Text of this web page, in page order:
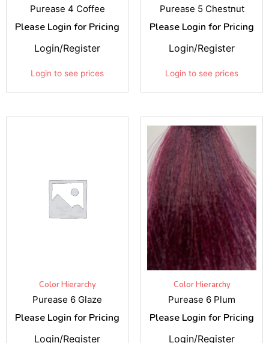
Purease 4 Coffee
Please Login for Pricing
Login to see prices
Login/Register
Purease 5 Chestnut
Please Login for Pricing
Login to see prices
Login/Register
Color Hierarchy
Purease 6 Glaze
Please Login for Pricing
Login/Register
Color Hierarchy
Purease 6 Plum
Please Login for Pricing
Login/Register